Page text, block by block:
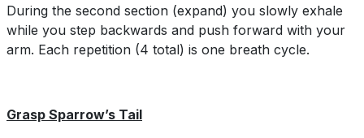
During the second section (expand) you slowly exhale
while you step backwards and push forward with your
arm. Each repetition (4 total) is one breath cycle.
Grasp Sparrow’s Tail